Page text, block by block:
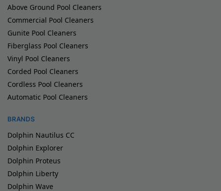
Above Ground Pool Cleaners
Commercial Pool Cleaners
Gunite Pool Cleaners
Fiberglass Pool Cleaners
Vinyl Pool Cleaners
Corded Pool Cleaners
Cordless Pool Cleaners
Automatic Pool Cleaners
BRANDS
Dolphin Nautilus CC
Dolphin Explorer
Dolphin Proteus
Dolphin Liberty
Dolphin Wave